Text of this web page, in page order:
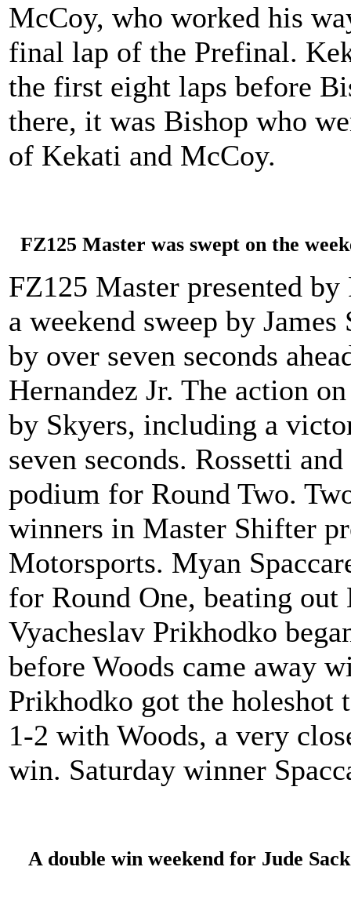
McCoy, who worked his
final lap of the Prefinal.
the first eight laps before
there, it was Bishop who
of Kekati and McCoy.
FZ125 Master was swept on the
FZ125 Master presented
a weekend sweep by
by over seven seconds
Hernandez Jr. The action
by Skyers, including a
seven seconds. Rossetti
podium for Round Two.
winners in Master Shifter
Motorsports. Myan
for Round One, beating
Vyacheslav Prikhodko
before Woods came away
Prikhodko got the holeshot
1-2 with Woods, a very
win. Saturday winner
A double win weekend for Jude